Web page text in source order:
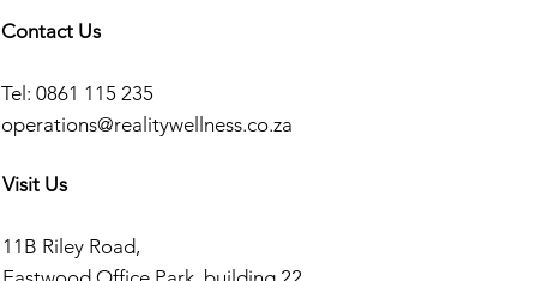
Contact Us
Tel: 0861 115 235
operations@realitywellness.co.za
Visit Us
11B Riley Road,